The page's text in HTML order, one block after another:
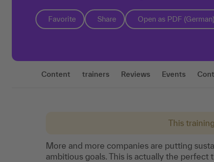
Favorite Share Open as PDF (German)
Content trainers Reviews Events
This
More and more companies are putting
ambitious goals. This is actually the